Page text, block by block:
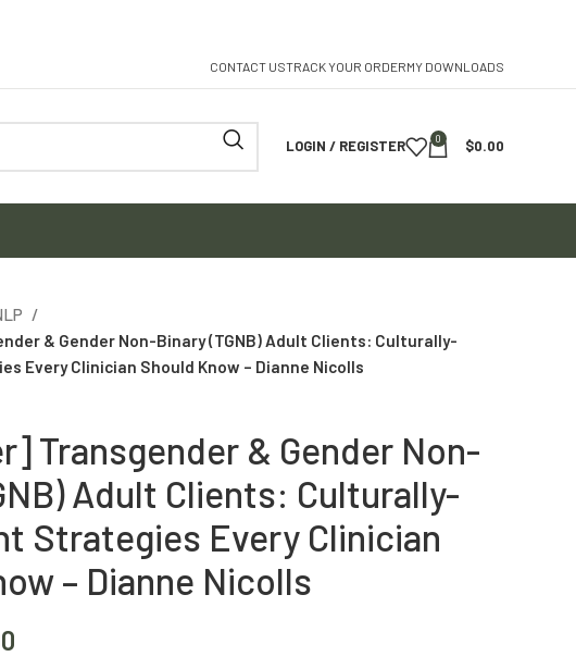
CONTACT USTRACK YOUR ORDERMY DOWNLOADS
LOGIN / REGISTER 0 $0.00
& Gender Non-Binary (TGNB) Adult Clients: Culturally-
Every Clinician Should Know – Dianne Nicolls
Transgender & Gender Non-
Adult Clients: Culturally-
Strategies Every Clinician
– Dianne Nicolls